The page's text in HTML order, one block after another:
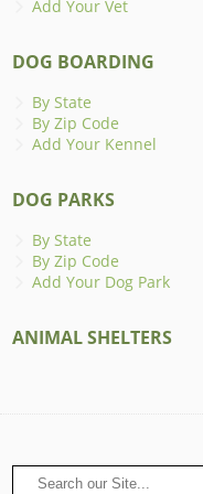
Add Your Vet
DOG BOARDING
By State
By Zip Code
Add Your Kennel
DOG PARKS
By State
By Zip Code
Add Your Dog Park
ANIMAL SHELTERS